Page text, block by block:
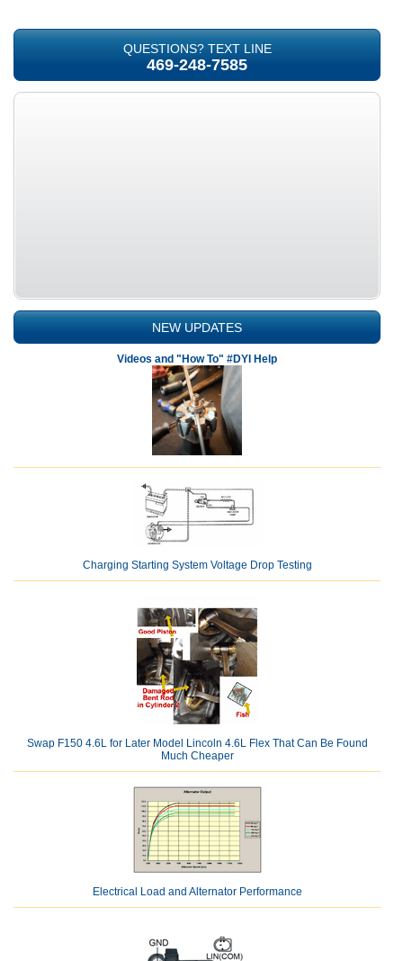
QUESTIONS? TEXT LINE
469-248-7585
NEW UPDATES
Videos and "How To" #DYI Help
Charging Starting System Voltage Drop Testing
Swap F150 4.6L for Later Model Lincoln 4.6L Flex That Can Be Found
Much Cheaper
Electrical Load and Alternator Performance